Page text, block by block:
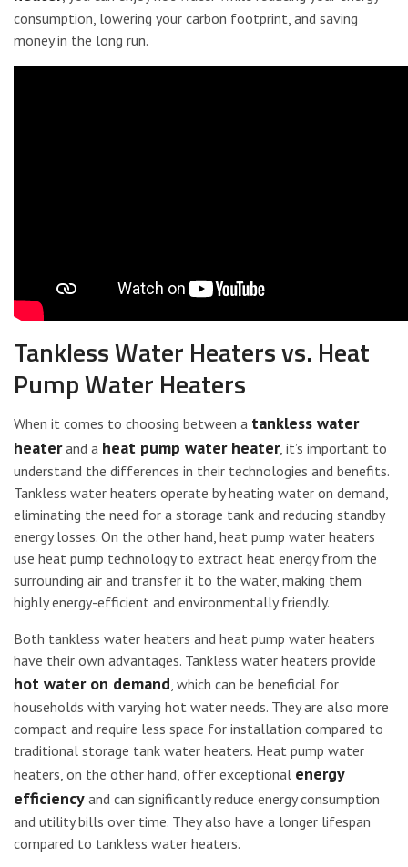
consumption, lowering your carbon footprint, and saving
money in the long run.
Tankless Water Heaters vs. Heat
Pump Water Heaters
When it comes to choosing between a tankless water
heaterand a heat pump water heater, it’s important to
understand the differences in their technologies and benefits.
Tankless water heaters operate by heating water on demand,
eliminating the need for a storage tank and reducing standby
energy losses. On the other hand, heat pump water heaters
use heat pump technology to extract heat energy from the
surrounding air and transfer it to the water, making them
highly energy-efficient and environmentally friendly.
Both tankless water heaters and heat pump water heaters
have their own advantages. Tankless water heaters provide
hot water on demand, which can be beneficial for
households with varying hot water needs. They are also more
compact and require less space for installation compared to
traditional storage tank water heaters. Heat pump water
heaters, on the other hand, offer exceptional energy
efficiency and can significantly reduce energy consumption
and utility bills over time. They also have a longer lifespan
compared to tankless water heaters.